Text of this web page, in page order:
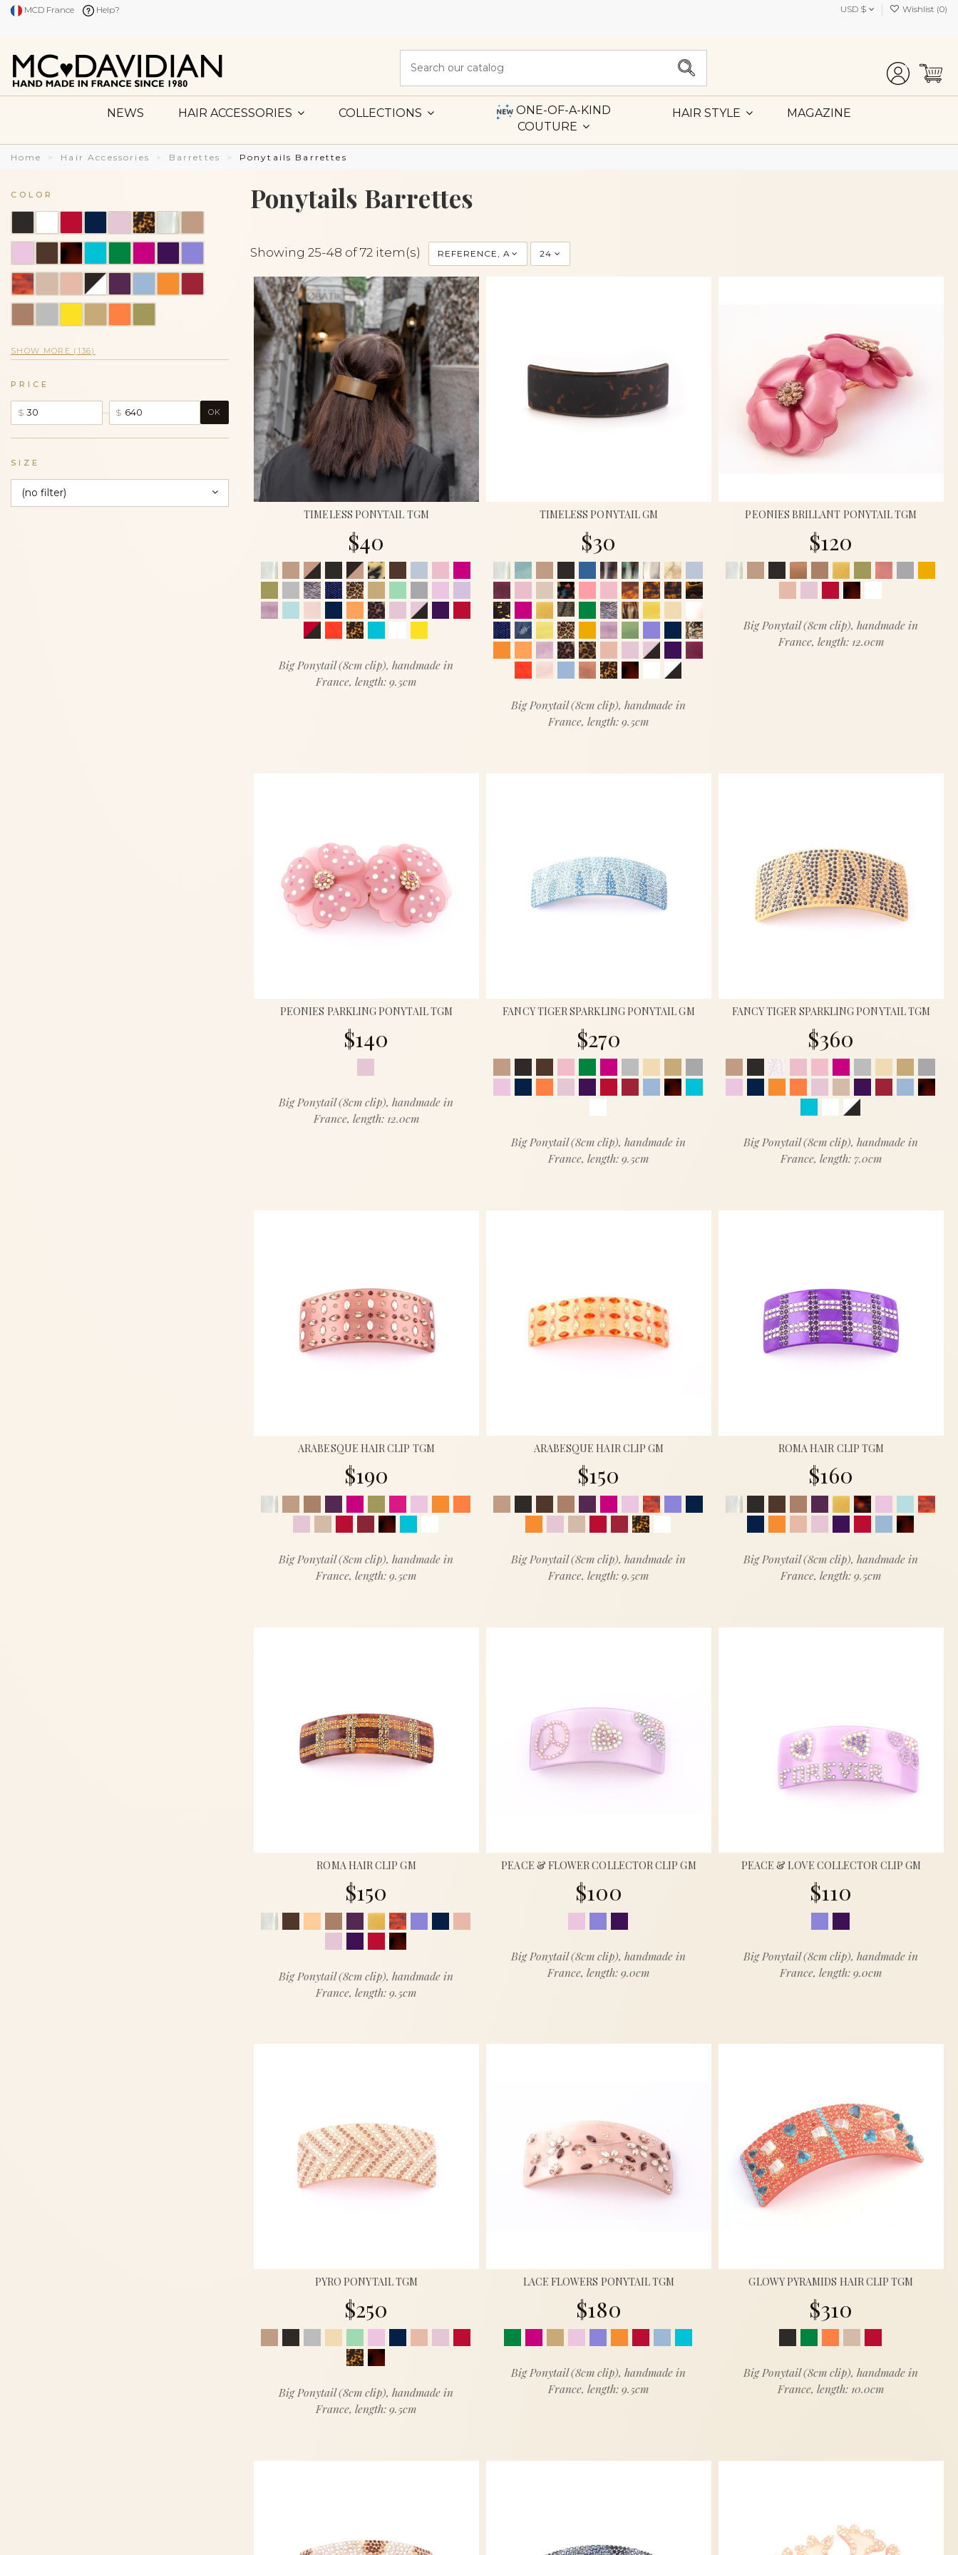
MCD France Help? USD $ Wishlist (0)
NEWS HAIR ACCESSORIES COLLECTIONS
ONE-OF-A-KIND
COUTURE
HAIR STYLE MAGAZINE
Home Hair Accessories Barrettes Ponytails Barrettes
Ponytails Barrettes
Showing 25-48 of 72 item(s) REFERENCE, A TO Z 24
TIMELESS PONYTAIL TGM
$40
Big Ponytail (8cm clip), handmade in
France, length: 9.5cm
TIMELESS PONYTAIL GM
$30
Big Ponytail (8cm clip), handmade in
France, length: 9.5cm
PEONIES BRILLANT PONYTAIL TGM
$120
Big Ponytail (8cm clip), handmade in
France, length: 12.0cm
PEONIES PARKLING PONYTAIL TGM
$140
Big Ponytail (8cm clip), handmade in
France, length: 12.0cm
FANCY TIGER SPARKLING PONYTAIL GM
$270
Big Ponytail (8cm clip), handmade in
France, length: 9.5cm
FANCY TIGER SPARKLING PONYTAIL TGM
$360
Big Ponytail (8cm clip), handmade in
France, length: 7.0cm
ARABESQUE HAIR CLIP TGM
$190
Big Ponytail (8cm clip), handmade in
France, length: 9.5cm
ARABESQUE HAIR CLIP GM
$150
Big Ponytail (8cm clip), handmade in
France, length: 9.5cm
ROMA HAIR CLIP TGM
$160
Big Ponytail (8cm clip), handmade in
France, length: 9.5cm
ROMA HAIR CLIP GM
$150
Big Ponytail (8cm clip), handmade in
France, length: 9.5cm
PEACE & FLOWER COLLECTOR CLIP GM
$100
Big Ponytail (8cm clip), handmade in
France, length: 9.0cm
PEACE & LOVE COLLECTOR CLIP GM
$110
Big Ponytail (8cm clip), handmade in
France, length: 9.0cm
PYRO PONYTAIL TGM
$250
Big Ponytail (8cm clip), handmade in
France, length: 9.5cm
LACE FLOWERS PONYTAIL TGM
$180
Big Ponytail (8cm clip), handmade in
France, length: 9.5cm
GLOWY PYRAMIDS HAIR CLIP TGM
$310
Big Ponytail (8cm clip), handmade in
France, length: 10.0cm
COLOR
SHOW MORE (136)
PRICE
$ – $ OK
SIZE
(no filter)